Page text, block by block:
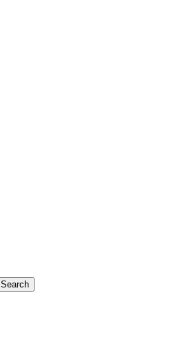
Search